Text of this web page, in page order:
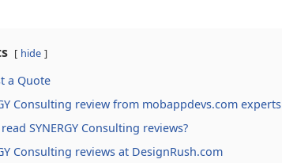
hide
a Quote
Consulting review from mobappdevs.com experts
SYNERGY Consulting reviews?
Consulting reviews at DesignRush.com